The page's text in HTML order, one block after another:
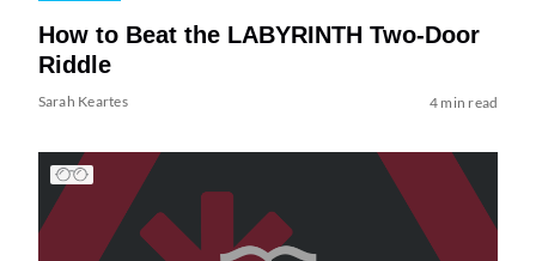
How to Beat the LABYRINTH Two-Door
Riddle
Sarah Keartes 4 min read